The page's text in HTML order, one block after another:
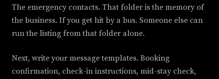
The emergency contacts. That folder is the memory of
the business. If you get hit by a bus. Someone else can
run the listing from that folder alone.
Next, write your message templates. Booking
confirmation, check-in instructions, mid-stay check,